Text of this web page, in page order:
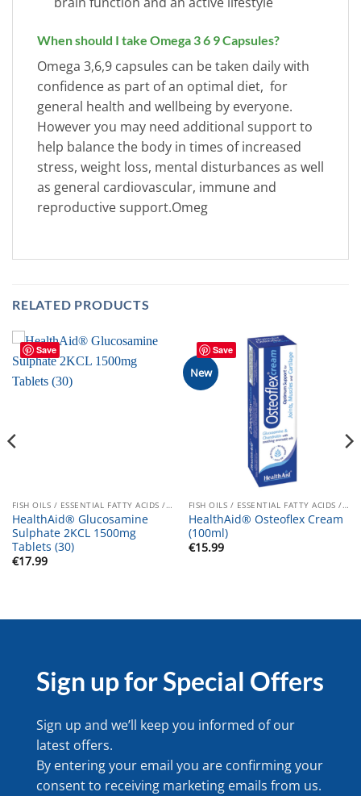
When should I take Omega 3 6 9 Capsules?
Omega 3,6,9 capsules can be taken daily with
confidence as part of an optimal diet, for
general health and wellbeing by everyone.
However you may need additional support to
help balance the body in times of increased
stress, weight loss, mental disturbances as well
as general cardiovascular, immune and
reproductive support.Omeg
RELATED PRODUCTS
Save
FISH OILS / ESSENTIAL FATTY ACIDS / JOINT CARE
HealthAid® Glucosamine
Sulphate 2KCL 1500mg
Tablets (30)
€17.99
Save
New
FISH OILS / ESSENTIAL FATTY ACIDS / JOINT CARE
HealthAid® Osteoflex Cream
(100ml)
€15.99
Sign up for Special Offers
Sign up and we’ll keep you informed of our
latest offers.
By entering your email you are confirming your
consent to receiving marketing emails from us.